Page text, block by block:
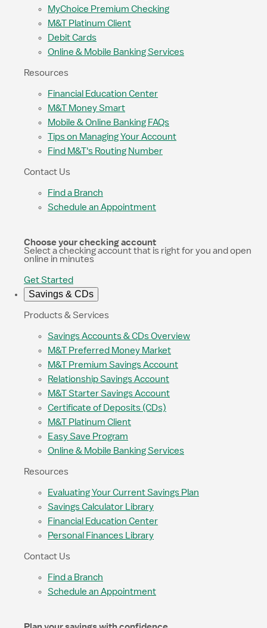
MyChoice Premium Checking
M&T Platinum Client
Debit Cards
Online & Mobile Banking Services
Resources
Financial Education Center
M&T Money Smart
Mobile & Online Banking FAQs
Tips on Managing Your Account
Find M&T's Routing Number
Contact Us
Find a Branch
Schedule an Appointment
Choose your checking account
Select a checking account that is right for you and open
online in minutes
Get Started
Savings & CDs
Products & Services
Savings Accounts & CDs Overview
M&T Preferred Money Market
M&T Premium Savings Account
Relationship Savings Account
M&T Starter Savings Account
Certificate of Deposits (CDs)
M&T Platinum Client
Easy Save Program
Online & Mobile Banking Services
Resources
Evaluating Your Current Savings Plan
Savings Calculator Library
Financial Education Center
Personal Finances Library
Contact Us
Find a Branch
Schedule an Appointment